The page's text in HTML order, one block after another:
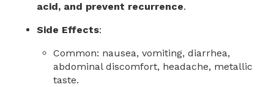
acid, and prevent recurrence.
Side Effects:
Common: nausea, vomiting, diarrhea,
abdominal discomfort, headache, metallic
taste.